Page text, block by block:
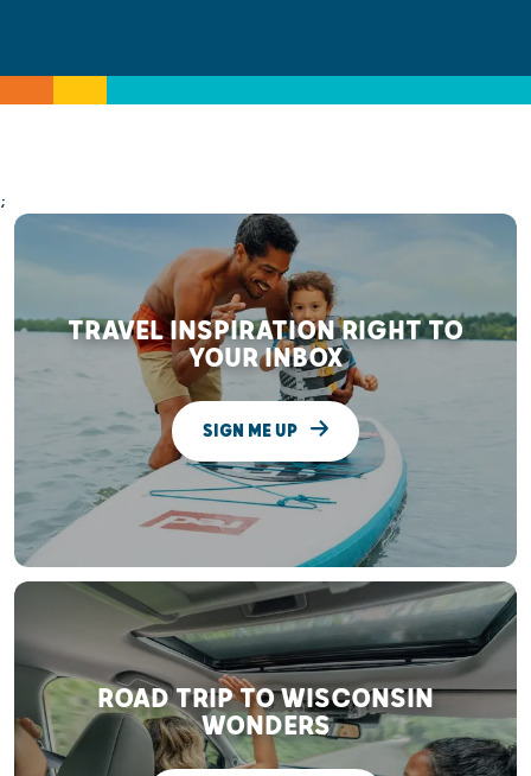
;
TRAVEL INSPIRATION RIGHT TO
YOUR INBOX
SIGN ME UP
ROAD TRIP TO WISCONSIN
WONDERS